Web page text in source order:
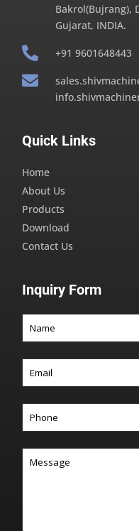
Bakrol(Bujrang),
Gujarat, INDIA.
 +91 9601648443

Quick Links
Home
About Us
Products
Download
Contact Us
Inquiry Form